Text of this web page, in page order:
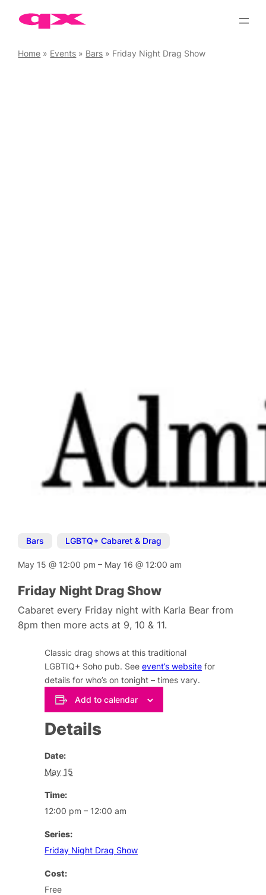
Home » Events » Bars » Friday Night Drag Show
Bars LGBTQ+ Cabaret & Drag
May 15@ 12:00 pm– May 16@ 12:00 am
Friday Night Drag Show
Cabaret every Friday night with Karla Bear from
8pm then more acts at 9, 10 & 11.
Classic drag shows at this traditional
LGBTIQ+ Soho pub. Seeevent’s website for
details for who’s on tonight – times vary.
Add to calendar
Details
Date:
May 15
Time:
12:00 pm – 12:00 am
Series:
Friday Night Drag Show
Cost:
Free